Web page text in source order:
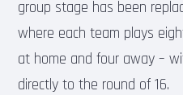
group stage has been
where each team plays
at home and four away –
directly to the round of 16.